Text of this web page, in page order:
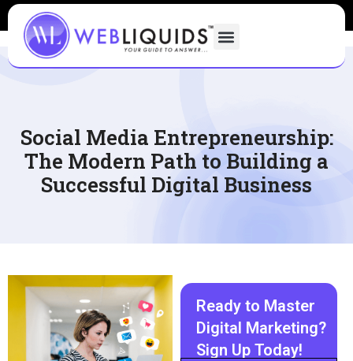
Social Media Entrepreneurship:
The Modern Path to Building a
Successful Digital Business
Ready to Master
Digital Marketing?
Sign Up Today!